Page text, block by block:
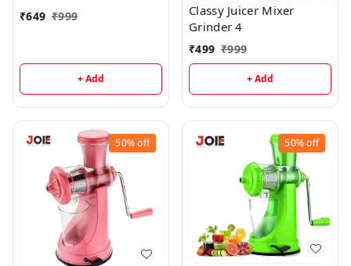
₹649 ₹999
+ Add
Classy Juicer Mixer
Grinder 4
₹499 ₹999
+ Add
50%off 50%off